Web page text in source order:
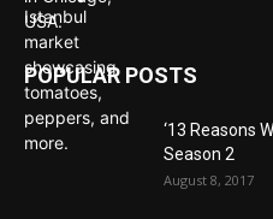
POPULAR POSTS
‘13 Reasons
Season 2
August 8, 2017